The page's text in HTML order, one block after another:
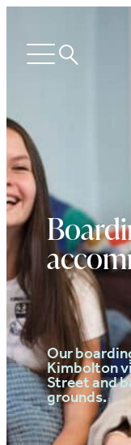
Open Search
Our
Kimbolton
Street and
grounds.